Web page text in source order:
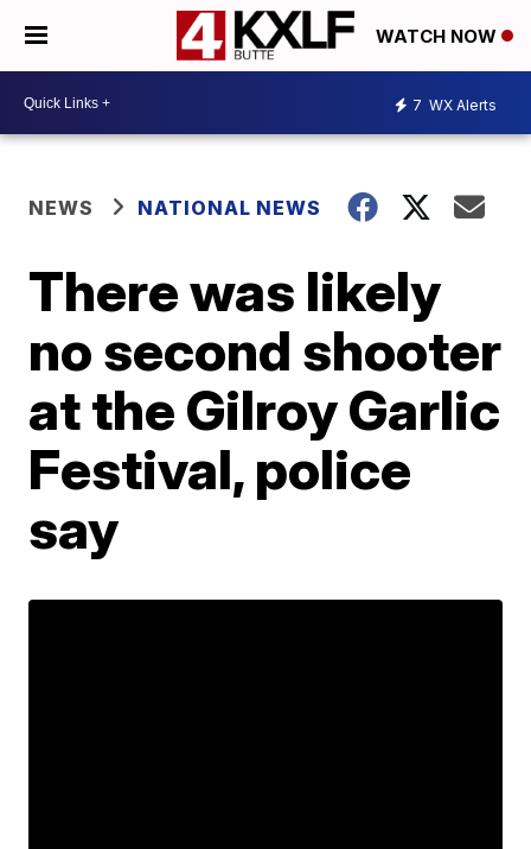
WATCH NOW
7 WX Alerts
NEWS NATIONAL NEWS
There was likely
no second shooter
at the Gilroy Garlic
Festival, police
say